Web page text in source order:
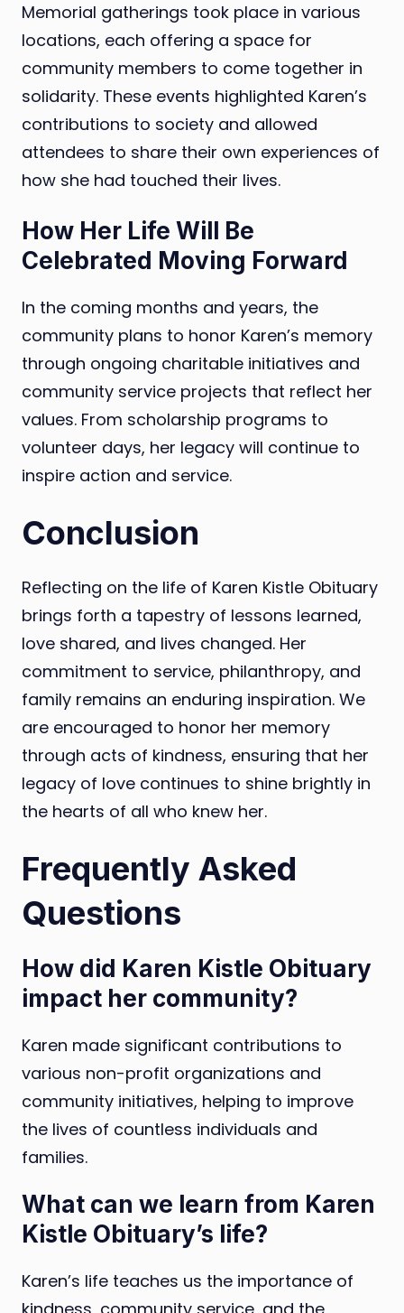
Memorial gatherings took place in various
locations, each offering a space for
community members to come together in
solidarity. These events highlighted Karen’s
contributions to society and allowed
attendees to share their own experiences of
how she had touched their lives.
How Her Life Will Be
Celebrated Moving Forward
In the coming months and years, the
community plans to honor Karen’s memory
through ongoing charitable initiatives and
community service projects that reflect her
values. From scholarship programs to
volunteer days, her legacy will continue to
inspire action and service.
Conclusion
Reflecting on the life of Karen Kistle Obituary
brings forth a tapestry of lessons learned,
love shared, and lives changed. Her
commitment to service, philanthropy, and
family remains an enduring inspiration. We
are encouraged to honor her memory
through acts of kindness, ensuring that her
legacy of love continues to shine brightly in
the hearts of all who knew her.
Frequently Asked
Questions
How did Karen Kistle Obituary
impact her community?
Karen made significant contributions to
various non-profit organizations and
community initiatives, helping to improve
the lives of countless individuals and
families.
What can we learn from Karen
Kistle Obituary’s life?
Karen’s life teaches us the importance of